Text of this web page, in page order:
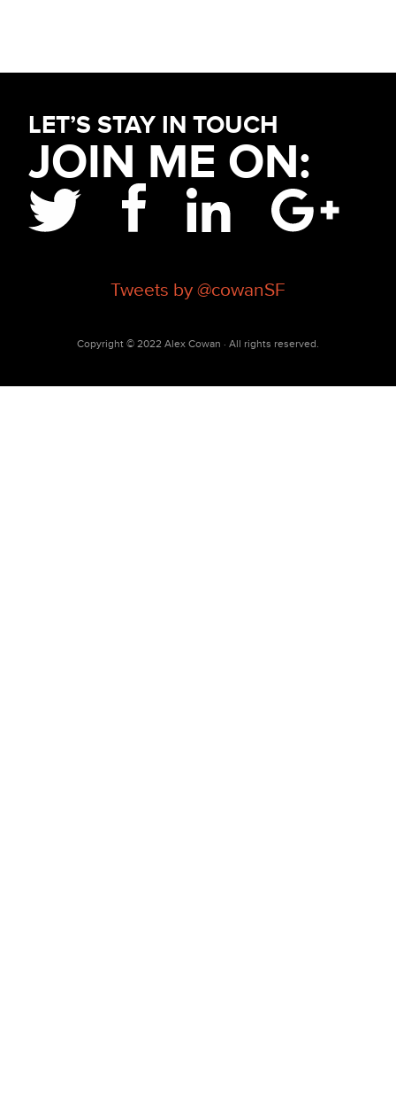
Footer
LET’S STAY IN TOUCH
JOIN ME ON:
Tweets by @cowanSF
Copyright © 2022 Alex Cowan · All rights reserved.